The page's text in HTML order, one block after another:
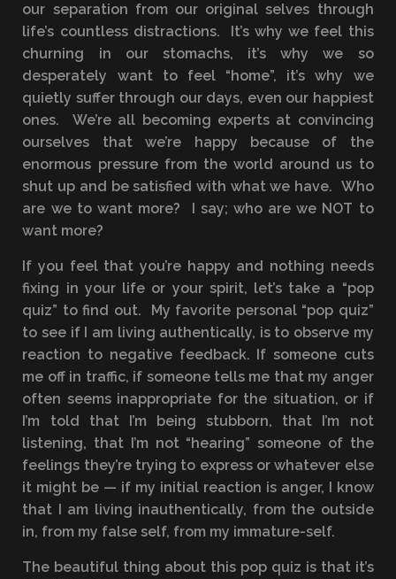
our separation from our original selves through
life’s countless distractions. It’s why we feel this
churning in our stomachs, it’s why we so
desperately want to feel “home”, it’s why we
quietly suffer through our days, even our happiest
ones. We’re all becoming experts at convincing
ourselves that we’re happy because of the
enormous pressure from the world around us to
shut up and be satisfied with what we have. Who
are we to want more? I say; who are we NOT to
want more?
If you feel that you’re happy and nothing needs
fixing in your life or your spirit, let’s take a “pop
quiz” to find out. My favorite personal “pop quiz”
to see if I am living authentically, is to observe my
reaction to negative feedback. If someone cuts
me off in traffic, if someone tells me that my anger
often seems inappropriate for the situation, or if
I’m told that I’m being stubborn, that I’m not
listening, that I’m not “hearing” someone of the
feelings they’re trying to express or whatever else
it might be — if my initial reaction is anger, I know
that I am living inauthentically, from the outside
in, from my false self, from my immature-self.
The beautiful thing about this pop quiz is that it’s